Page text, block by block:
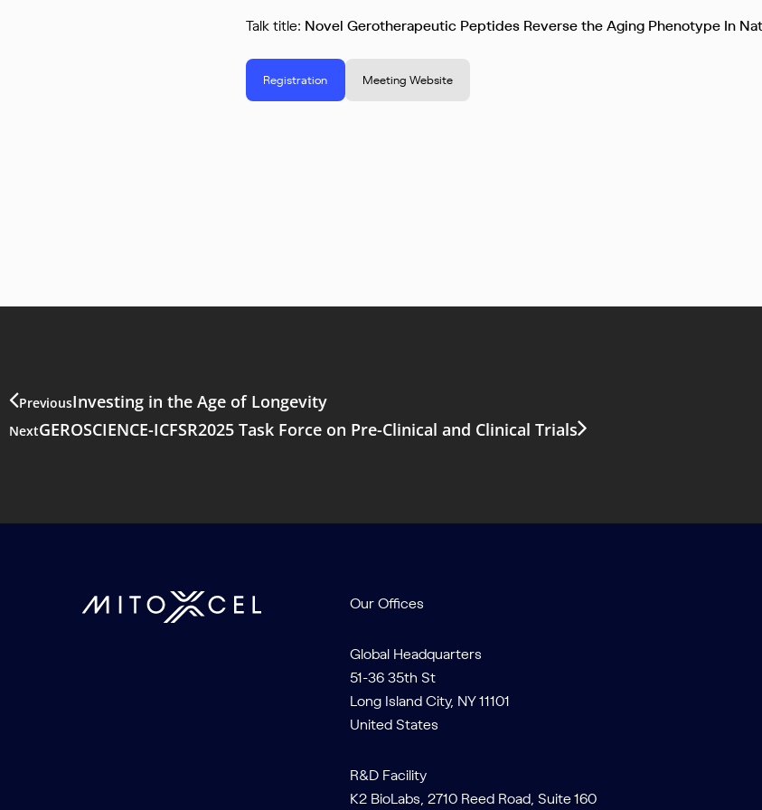
Talk title: Novel Gerotherapeutic Peptides Reverse the Aging Phenotype In
Registration Meeting Website
PreviousInvesting in the Age of Longevity
NextGEROSCIENCE-ICFSR2025 Task Force on Pre-Clinical and Clinical Trials
Our Offices
Global Headquarters
51-36 35th St
Long Island City, NY 11101
United States
R&D Facility
K2 BioLabs, 2710 Reed Road, Suite 160